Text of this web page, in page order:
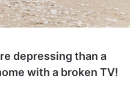
depressing than a
with a broken TV!